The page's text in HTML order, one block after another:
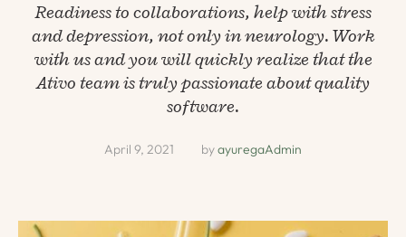
Readiness to collaborations, help with stress
and depression, not only in neurology. Work
with us and you will quickly realize that the
Ativo team is truly passionate about quality
software.
April 9, 2021 by ayuregaAdmin